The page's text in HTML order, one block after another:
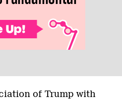
of Trump with